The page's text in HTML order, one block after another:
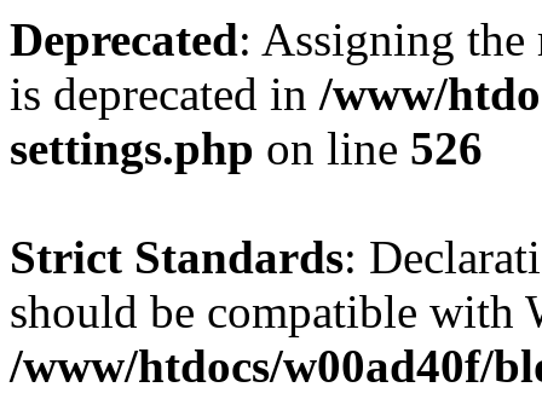
Deprecated: Assigning the
is deprecated in /www/
settings.php on line 526
Strict Standards:
should be compatible
/www/htdocs/w00ad40f/